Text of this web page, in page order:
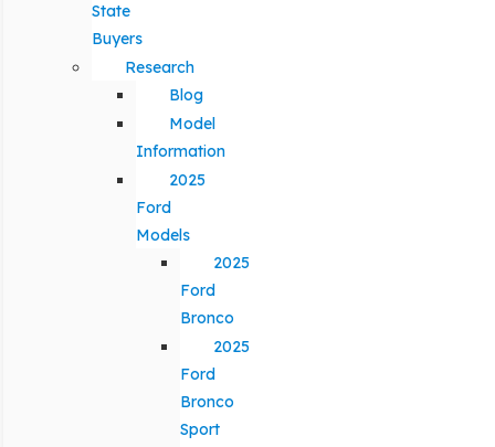
State
Buyers
Research
Blog
Model
Information
2025
Ford
Models
2025
Ford
Bronco
2025
Ford
Bronco
Sport